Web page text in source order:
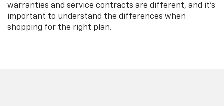
warranties and service contracts are different, and it’s
important to understand the differences when
shopping for the right plan.